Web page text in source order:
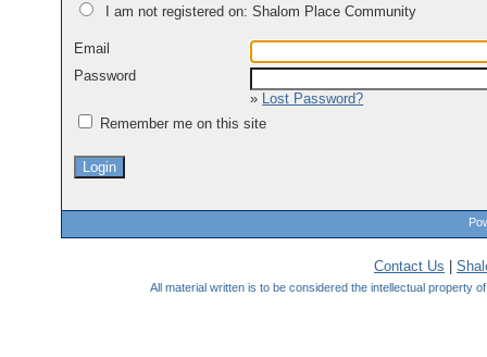
I am not registered on: Shalom Place Community
Email
Password
» Lost Password?
Remember me on this site
Contact Us
All material written is to be considered the intellectual property